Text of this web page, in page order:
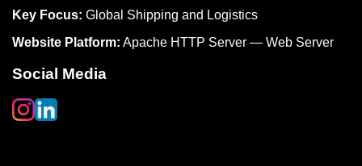
Key Focus: Global Shipping and Logistics
Website Platform: Apache HTTP Server — Web Server
Social Media